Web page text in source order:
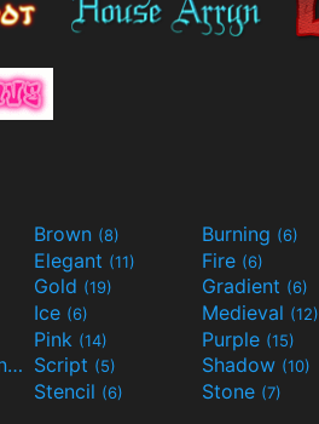
Brown (8) Burning (6)
Elegant (11) Fire (6)
Gold (19) Gradient (6)
Ice (6) Medieval (12)
Pink (14) Purple (15)
Science-Fiction(9) Script (5) Shadow (10)
Stencil (6) Stone (7)